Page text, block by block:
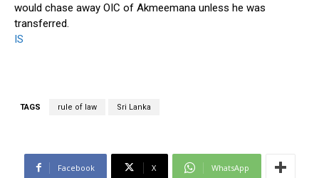
would chase away OIC of Akmeemana unless he was
transferred.
IS
TAGS rule of law Sri Lanka
Facebook X WhatsApp